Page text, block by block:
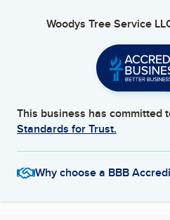
Woodys Tree Service
This business has committed
Standards for Trust.
Why choose a BBB